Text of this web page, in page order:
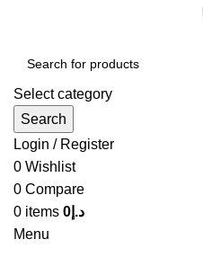
Select category
Search
Login / Register
0 Wishlist
0 Compare
0 items د.إ 0
Menu